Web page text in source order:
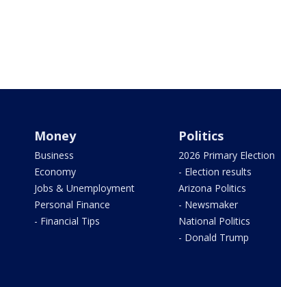
Money
Business
Economy
Jobs & Unemployment
Personal Finance
- Financial Tips
Politics
2026 Primary Election
- Election results
Arizona Politics
- Newsmaker
National Politics
- Donald Trump